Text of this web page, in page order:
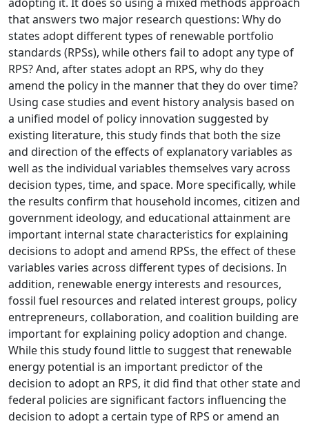
that answers two major research questions: Why do
states adopt different types of renewable portfolio
standards (RPSs), while others fail to adopt any type of
RPS? And, after states adopt an RPS, why do they
amend the policy in the manner that they do over time?
Using case studies and event history analysis based on
a unified model of policy innovation suggested by
existing literature, this study finds that both the size
and direction of the effects of explanatory variables as
well as the individual variables themselves vary across
decision types, time, and space. More specifically, while
the results confirm that household incomes, citizen and
government ideology, and educational attainment are
important internal state characteristics for explaining
decisions to adopt and amend RPSs, the effect of these
variables varies across different types of decisions. In
addition, renewable energy interests and resources,
fossil fuel resources and related interest groups, policy
entrepreneurs, collaboration, and coalition building are
important for explaining policy adoption and change.
While this study found little to suggest that renewable
energy potential is an important predictor of the
decision to adopt an RPS, it did find that other state and
federal policies are significant factors influencing the
decision to adopt a certain type of RPS or amend an